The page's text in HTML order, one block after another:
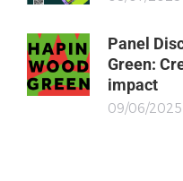
Panel
Green:
impact
09/06/2025